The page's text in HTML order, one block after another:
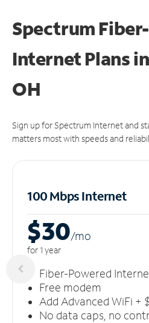
Spectrum
Internet Plans
OH
Sign up for Spectrum Internet and
matters most with speeds and
100 Mbps Internet
$30/mo
for 1 year
Fiber-Powered
Free modem
Add Advanced WiFi +
No data caps, no